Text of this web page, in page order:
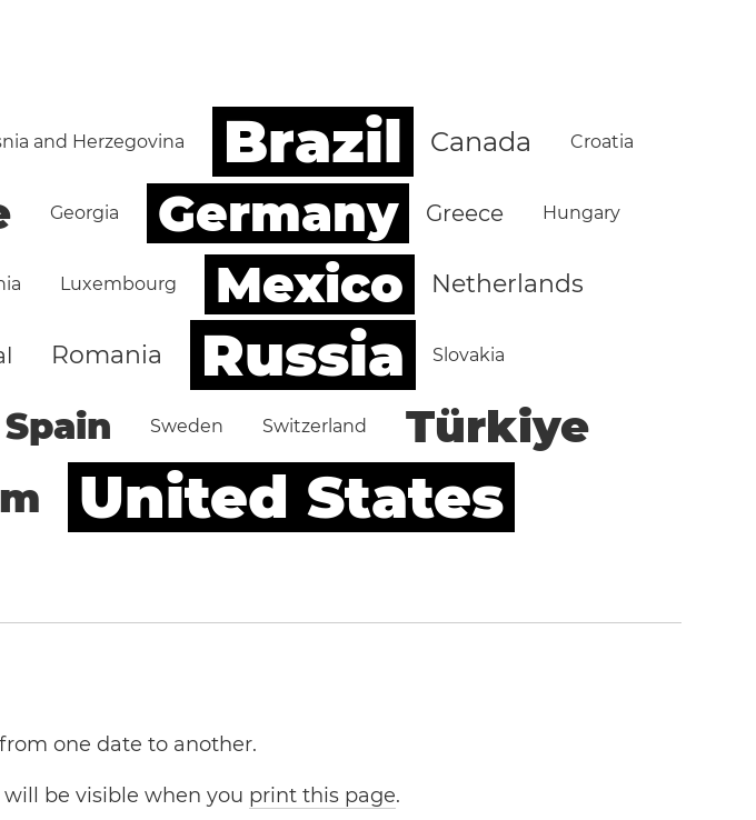
and Herzegovina Brazil Canada Croatia
Georgia Germany Greece Hungary
Luxembourg Mexico Netherlands
Romania Russia Slovakia
Spain Sweden Switzerland Türkiye
United States
one date to another.
be visible when you print this page.